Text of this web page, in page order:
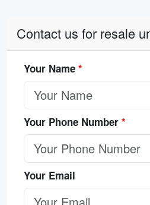
Contact us for resale
Your Name *
Your Phone Number *
Your Email